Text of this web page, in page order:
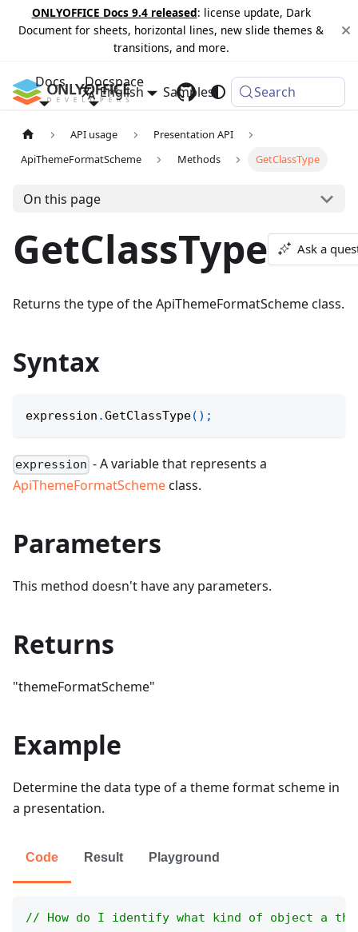
ONLYOFFICE Docs 9.4 released: license update, Dark
Document for sheets, horizontal lines, new slide themes &
transitions, and more.
Docs Docspace
Samples Changelog
English Search
API usage
Presentation API
ApiThemeFormatScheme
Methods GetClassType
On this page
GetClassType Ask a
Returns the type of the ApiThemeFormatScheme class.
Syntax
expression .GetClassType( ) ;
expression - A variable that represents a
ApiThemeFormatSchemeclass.
Parameters
This method doesn't have any parameters.
Returns
"themeFormatScheme"
Example
Determine the data type of a theme format scheme in
a presentation.
Code Result Playground
// How do I identify what kind of object a